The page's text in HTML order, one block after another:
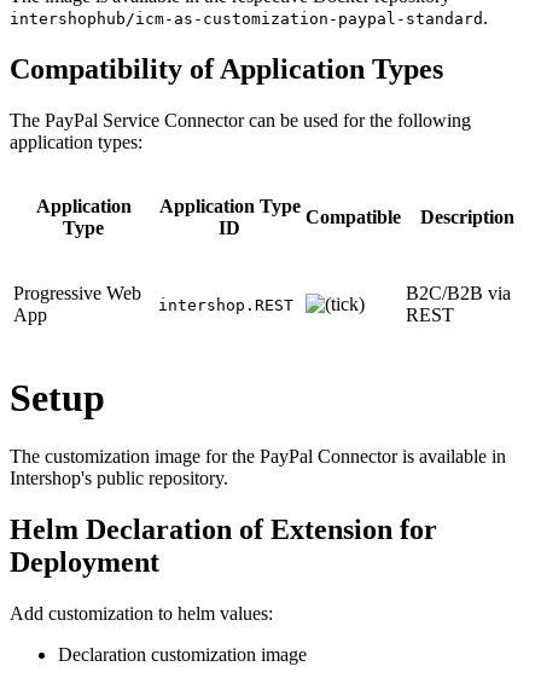
intershophub/icm-as-customization-paypal-standard .
Compatibility of Application Types
The PayPal Service Connector can be used for the following
application types:
Application
Type
Application Type
ID
Compatible Description
Progressive Web
App
intershop.REST
B2C/B2B via
REST
Setup
The customization image for the PayPal Connector is available in
Intershop's public repository.
Helm Declaration of Extension for
Deployment
Add customization to helm values:
Declaration customization image